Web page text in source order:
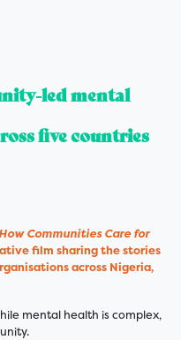
led mental
five countries
Communities Care for
film sharing the stories
across Nigeria,
mental health is complex,